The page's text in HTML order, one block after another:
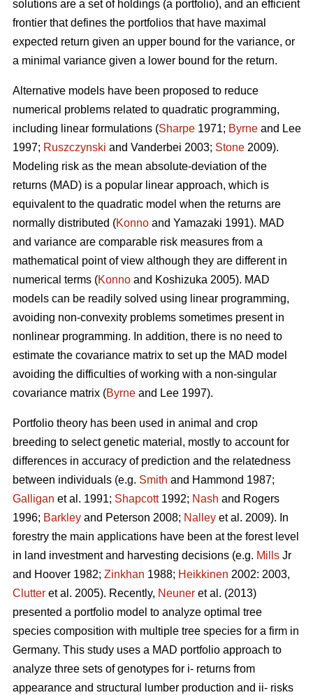
solutions are a set of holdings (a portfolio), and an efficient
frontier that defines the portfolios that have maximal
expected return given an upper bound for the variance, or
a minimal variance given a lower bound for the return.
Alternative models have been proposed to reduce
numerical problems related to quadratic programming,
including linear formulations (Sharpe 1971; Byrne and Lee
1997; Ruszczynski and Vanderbei 2003; Stone 2009).
Modeling risk as the mean absolute-deviation of the
returns (MAD) is a popular linear approach, which is
equivalent to the quadratic model when the returns are
normally distributed (Konno and Yamazaki 1991). MAD
and variance are comparable risk measures from a
mathematical point of view although they are different in
numerical terms (Konno and Koshizuka 2005). MAD
models can be readily solved using linear programming,
avoiding non-convexity problems sometimes present in
nonlinear programming. In addition, there is no need to
estimate the covariance matrix to set up the MAD model
avoiding the difficulties of working with a non-singular
covariance matrix (Byrne and Lee 1997).
Portfolio theory has been used in animal and crop
breeding to select genetic material, mostly to account for
differences in accuracy of prediction and the relatedness
between individuals (e.g. Smith and Hammond 1987;
Galligan et al. 1991; Shapcott1992; Nash and Rogers
1996; Barkley and Peterson 2008; Nalley et al. 2009). In
forestry the main applications have been at the forest level
in land investment and harvesting decisions (e.g. Mills Jr
and Hoover 1982; Zinkhan 1988; Heikkinen 2002: 2003,
Clutter et al. 2005). Recently, Neuner et al. (2013)
presented a portfolio model to analyze optimal tree
species composition with multiple tree species for a firm in
Germany. This study uses a MAD portfolio approach to
analyze three sets of genotypes for i- returns from
appearance and structural lumber production and ii- risks